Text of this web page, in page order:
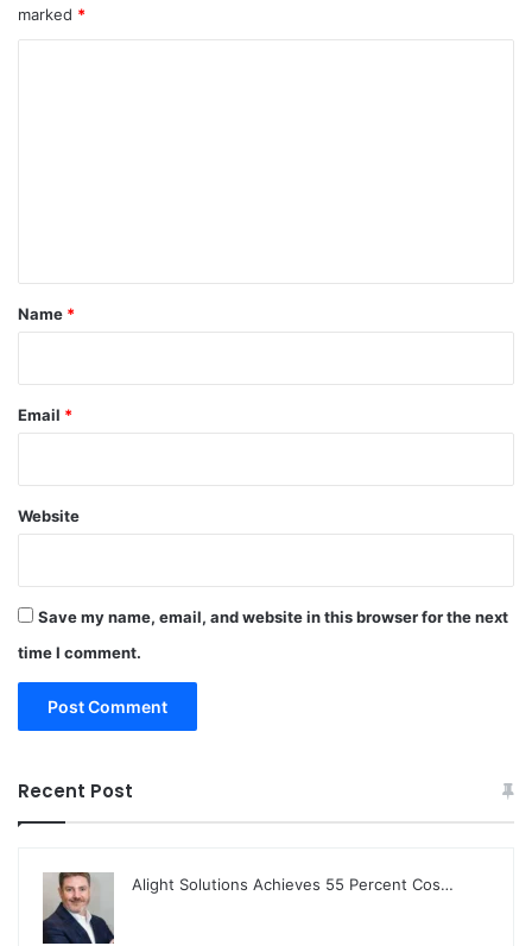
marked *
*
Name *
Email *
Website
Save my name, email, and website in this browser for the next
time I comment.
Recent Post
Alight Solutions Achieves 55 Percent Cos…